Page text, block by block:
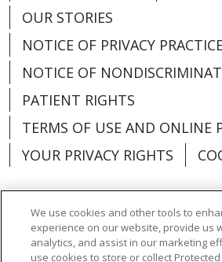
OUR STORIES
NOTICE OF PRIVACY
NOTICE OF
PATIENT RIGHTS
TERMS OF USE AND ONLINE
YOUR PRIVACY RIGHTS
Language Assistance: English
We use cookies and other tools to
experience on our website, provide us
analytics, and assist in our marketing
use cookies to store or collect